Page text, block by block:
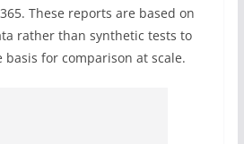
These reports are based on
rather than synthetic tests to
basis for comparison at scale.